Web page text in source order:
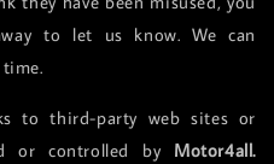
to let us know. We can
to third-party web sites or
or controlled by Motor4all.